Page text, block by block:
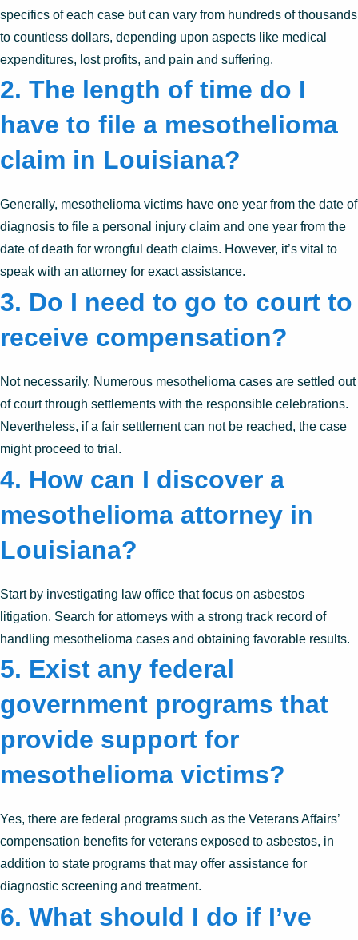
specifics of each case but can vary from hundreds of thousands
to countless dollars, depending upon aspects like medical
expenditures, lost profits, and pain and suffering.
2. The length of time do I
have to file a mesothelioma
claim in Louisiana?
Generally, mesothelioma victims have one year from the date of
diagnosis to file a personal injury claim and one year from the
date of death for wrongful death claims. However, it’s vital to
speak with an attorney for exact assistance.
3. Do I need to go to court to
receive compensation?
Not necessarily. Numerous mesothelioma cases are settled out
of court through settlements with the responsible celebrations.
Nevertheless, if a fair settlement can not be reached, the case
might proceed to trial.
4. How can I discover a
mesothelioma attorney in
Louisiana?
Start by investigating law office that focus on asbestos
litigation. Search for attorneys with a strong track record of
handling mesothelioma cases and obtaining favorable results.
5. Exist any federal
government programs that
provide support for
mesothelioma victims?
Yes, there are federal programs such as the Veterans Affairs’
compensation benefits for veterans exposed to asbestos, in
addition to state programs that may offer assistance for
diagnostic screening and treatment.
6. What should I do if I’ve